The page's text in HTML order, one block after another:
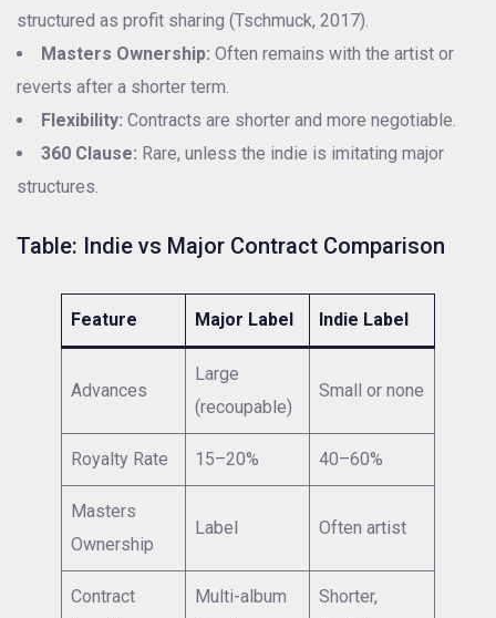
structured as profit sharing (Tschmuck, 2017).
Masters Ownership: Often remains with the artist or
reverts after a shorter term.
Flexibility: Contracts are shorter and more negotiable.
360 Clause: Rare, unless the indie is imitating major
structures.
Table: Indie vs Major Contract Comparison
Feature Major Label Indie Label
Advances
Large
(recoupable)
Small or none
Royalty Rate 15–20% 40–60%
Masters
Ownership
Label Often artist
Contract
Multi-album
Shorter,